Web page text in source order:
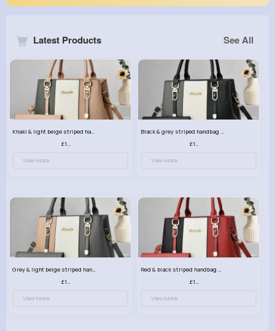
Latest Products See All
Khaki & light beige striped handbag set
£13.50
View More
Black & grey striped handbag set
£13.50
View More
Grey & light beige striped handbag set
£13.50
View More
Red & black striped handbag set
£13.50
View More